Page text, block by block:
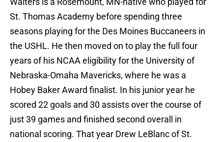
St. Thomas Academy before spending three
seasons playing for the Des Moines Buccaneers in
the USHL. He then moved on to play the full four
years of his NCAA eligibility for the University of
Nebraska-Omaha Mavericks, where he was a
Hobey Baker Award finalist. In his junior year he
scored 22 goals and 30 assists over the course of
just 39 games and finished second overall in
national scoring. That year Drew LeBlanc of St.